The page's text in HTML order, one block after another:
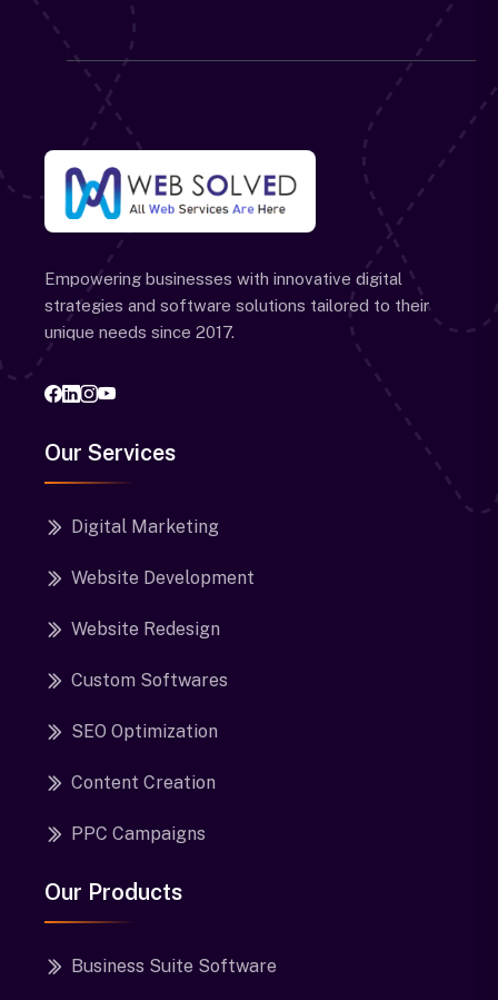
Empowering businesses with innovative digital
strategies and software solutions tailored to their
unique needs since 2017.
Our Services
Digital Marketing
Website Development
Website Redesign
Custom Softwares
SEO Optimization
Content Creation
PPC Campaigns
Our Products
Business Suite Software